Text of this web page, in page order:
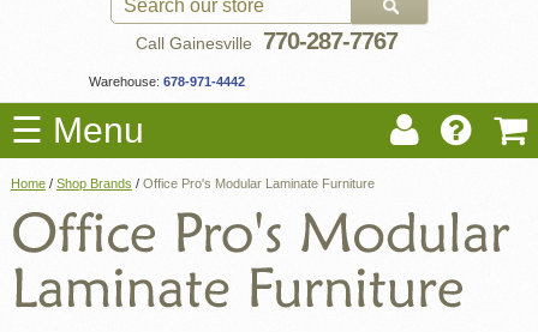
Call Gainesville 770-287-7767
Warehouse: 678-971-4442
☰ Menu
Locations
Home / Shop Brands / Office Pro's Modular Laminate Furniture